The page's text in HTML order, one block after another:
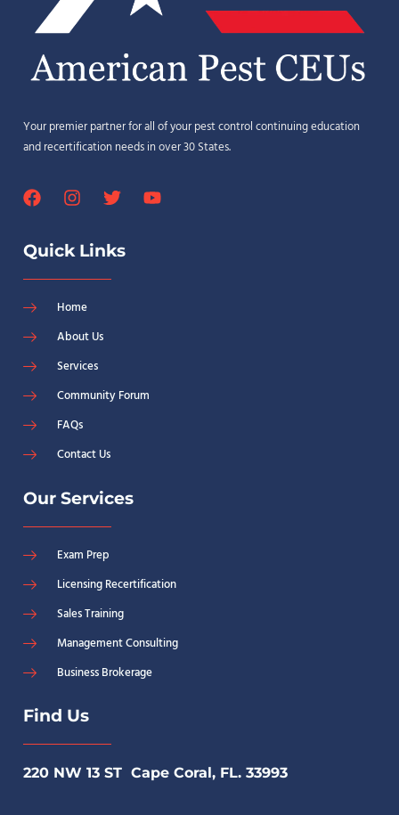
Your premier partner for all of your pest control continuing education
and recertification needs in over 30 States.
Quick Links
Home
About Us
Services
Community Forum
FAQs
Contact Us
Our Services
Exam Prep
Licensing Recertification
Sales Training
Management Consulting
Business Brokerage
Find Us
220 NW 13 ST Cape Coral, FL. 33993